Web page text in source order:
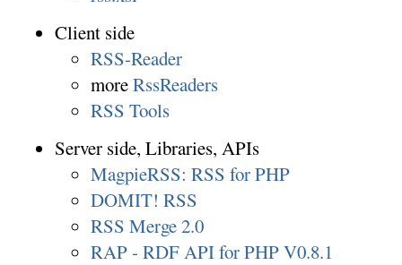
Client side
RSS-Reader
moreRssReaders
RSS Tools
Server side, Libraries, APIs
MagpieRSS: RSS for PHP
DOMIT! RSS
RSS Merge 2.0
RAP - RDF API for PHP V0.8.1